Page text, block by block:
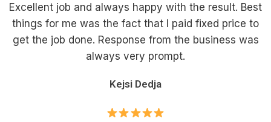
Excellent job and always happy with the result. Best
things for me was the fact that I paid fixed price to
get the job done. Response from the business was
always very prompt.
Kejsi Dedja